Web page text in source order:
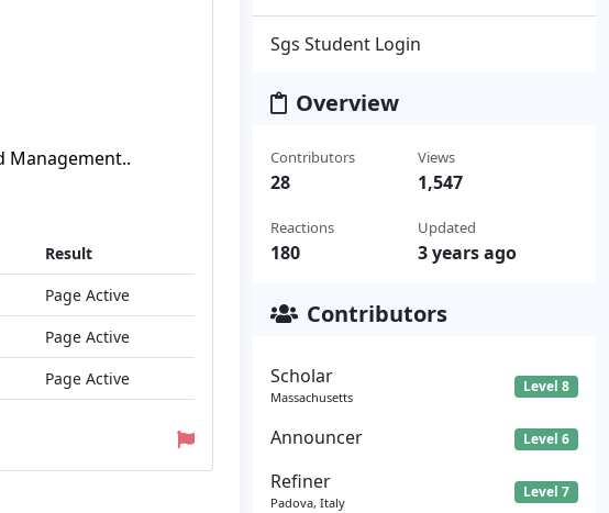
Management..
Result
Page Active
Page Active
Page Active
Sgs Student Login
Overview
Contributors
28
Reactions
180
Views
1,547
Updated
3 years ago
Contributors
Scholar
Massachusetts
Level 8
Announcer Level 6
Refiner
Padova, Italy
Level 7